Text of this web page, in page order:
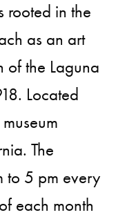
rooted in the
as an art
of the Laguna
Located
The
to 5 pm every
each month